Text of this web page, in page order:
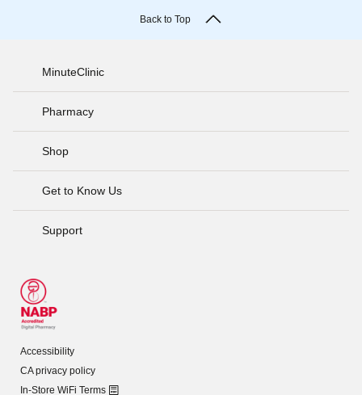
Back to Top
MinuteClinic
Pharmacy
Shop
Get to Know Us
Support
Accessibility
CA privacy policy
In-Store WiFi Terms